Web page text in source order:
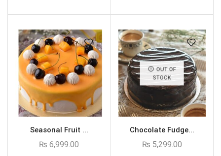
Seasonal Fruit ...
₨ 6,999.00
OUT OF
STOCK
Chocolate Fudge...
₨ 5,299.00